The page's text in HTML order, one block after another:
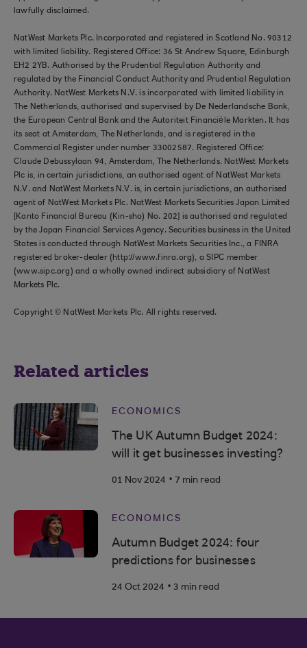
lawfully disclaimed.
NatWest Markets Plc. Incorporated and registered in Scotland No. 90312
with limited liability. Registered Office: 36 St Andrew Square, Edinburgh
EH2 2YB. Authorised by the Prudential Regulation Authority and
regulated by the Financial Conduct Authority and Prudential Regulation
Authority. NatWest Markets N.V. is incorporated with limited liability in
The Netherlands, authorised and supervised by De Nederlandsche Bank,
the European Central Bank and the Autoriteit Financiële Markten. It has
its seat at Amsterdam, The Netherlands, and is registered in the
Commercial Register under number 33002587. Registered Office:
Claude Debussylaan 94, Amsterdam, The Netherlands. NatWest Markets
Plc is, in certain jurisdictions, an authorised agent of NatWest Markets
N.V. and NatWest Markets N.V. is, in certain jurisdictions, an authorised
agent of NatWest Markets Plc. NatWest Markets Securities Japan Limited
[Kanto Financial Bureau (Kin-sho) No. 202] is authorised and regulated
by the Japan Financial Services Agency. Securities business in the United
States is conducted through NatWest Markets Securities Inc., a FINRA
registered broker-dealer (http://www.finra.org), a SIPC member
(www.sipc.org) and a wholly owned indirect subsidiary of NatWest
Markets Plc.
Copyright © NatWest Markets Plc. All rights reserved.
Related articles
ECONOMICS
The UK Autumn Budget 2024:
will it get businesses investing?
01 Nov 2024 . 7 min read
ECONOMICS
Autumn Budget 2024: four
predictions for businesses
24 Oct 2024 . 3 min read